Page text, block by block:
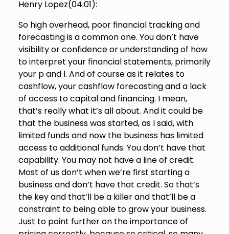
Henry Lopez(04:01):
So high overhead, poor financial tracking and
forecasting is a common one. You don’t have
visibility or confidence or understanding of how
to interpret your financial statements, primarily
your p and l. And of course as it relates to
cashflow, your cashflow forecasting and a lack
of access to capital and financing. I mean,
that’s really what it’s all about. And it could be
that the business was started, as I said, with
limited funds and now the business has limited
access to additional funds. You don’t have that
capability. You may not have a line of credit.
Most of us don’t when we’re first starting a
business and don’t have that credit. So that’s
the key and that’ll be a killer and that’ll be a
constraint to being able to grow your business.
Just to point further on the importance of